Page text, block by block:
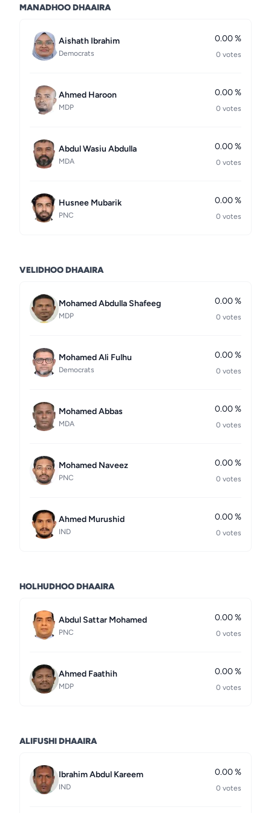
MANADHOO DHAAIRA
Aishath Ibrahim
Democrats
0.00 %
0 votes
Ahmed Haroon
MDP
0.00 %
0 votes
Abdul Wasiu Abdulla
MDA
0.00 %
0 votes
Husnee Mubarik
PNC
0.00 %
0 votes
VELIDHOO DHAAIRA
Mohamed Abdulla Shafeeg
MDP
0.00 %
0 votes
Mohamed Ali Fulhu
Democrats
0.00 %
0 votes
Mohamed Abbas
MDA
0.00 %
0 votes
Mohamed Naveez
PNC
0.00 %
0 votes
Ahmed Murushid
IND
0.00 %
0 votes
HOLHUDHOO DHAAIRA
Abdul Sattar Mohamed
PNC
0.00 %
0 votes
Ahmed Faathih
MDP
0.00 %
0 votes
ALIFUSHI DHAAIRA
Ibrahim Abdul Kareem
IND
0.00 %
0 votes